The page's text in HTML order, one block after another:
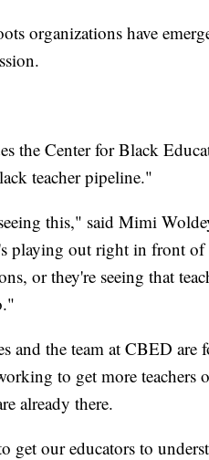
organizations have
the Center for Black
teacher pipeline."
this," said Mimi
out right in front of
or they're seeing that
and the team at CBED are
to get more teachers
already there.
get our educators to